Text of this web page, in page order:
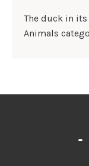
The duck in
Animals
-